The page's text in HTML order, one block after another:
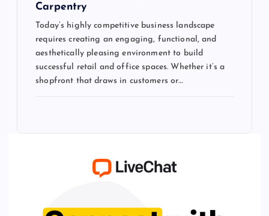
Carpentry
Today’s highly competitive business landscape
requires creating an engaging, functional, and
aesthetically pleasing environment to build
successful retail and office spaces. Whether it’s a
shopfront that draws in customers or…